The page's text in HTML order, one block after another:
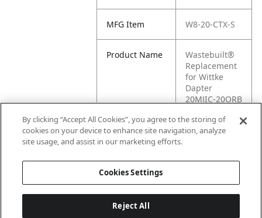
MFG Item W8-20-CTX-S
Product Name
Wastebuilt®
Replacement
for Wittke
Dapter
20MJIC-20ORB
MFG Brand
By clicking “Accept All Cookies”, you agree to the storing of
cookies on your device to enhance site navigation, analyze
site usage, and assist in our marketing efforts.
Cookies Settings
Reject All